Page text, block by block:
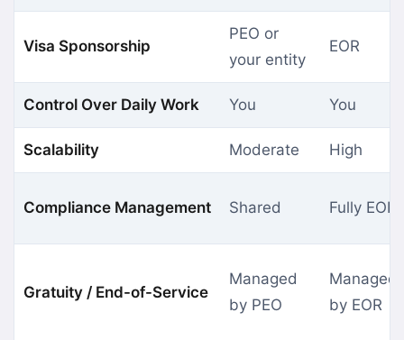
Visa Sponsorship
PEO or
your entity
EOR
Control Over Daily Work You You
Scalability Moderate High
Compliance Management Shared Fully EOR
Gratuity / End-of-Service
Managed
by PEO
Managed
by EOR